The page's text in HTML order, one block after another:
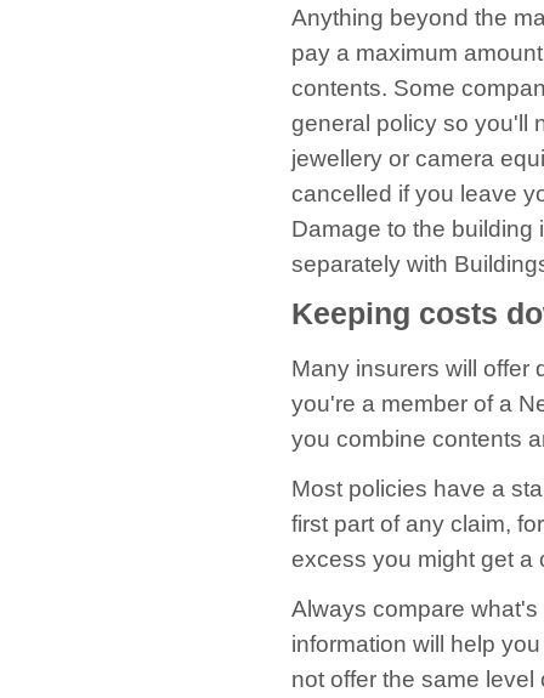
Anything beyond the
pay a maximum
contents. Some
general policy so you'll
jewellery or camera
cancelled if you leave
Damage to the building
separately with
Keeping costs
Many insurers will offer
you're a member of a
you combine contents
Most policies have a
first part of any claim,
excess you might get a
Always compare
information will help
not offer the same